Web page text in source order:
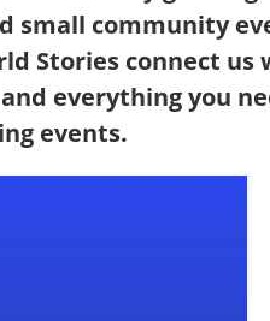
small community
Stories connect us
everything you
events.